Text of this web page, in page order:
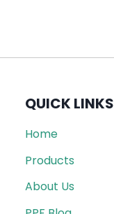
QUICK LINKS
Home
Products
About Us